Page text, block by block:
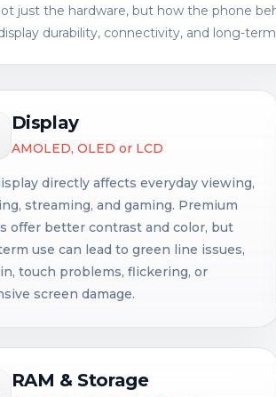
just the hardware, but how the phone
durability, connectivity, and long-
Display
AMOLED, OLED or LCD
directly affects everyday viewing,
streaming, and gaming. Premium
offer better contrast and color, but
use can lead to green line issues,
touch problems, flickering, or
screen damage.
RAM & Storage